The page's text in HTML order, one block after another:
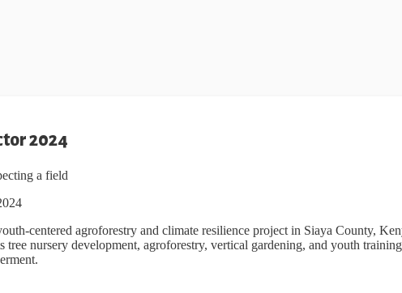
2024
centered agroforestry and climate resilience project in Siaya County,
tree nursery development, agroforestry, vertical gardening, and youth